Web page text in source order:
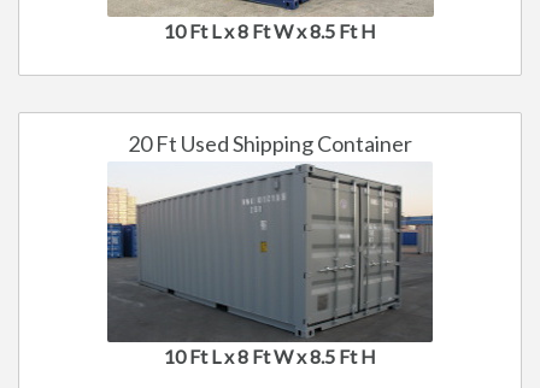
10 Ft L x 8 Ft W x 8.5 Ft H
20 Ft Used Shipping Container
10 Ft L x 8 Ft W x 8.5 Ft H